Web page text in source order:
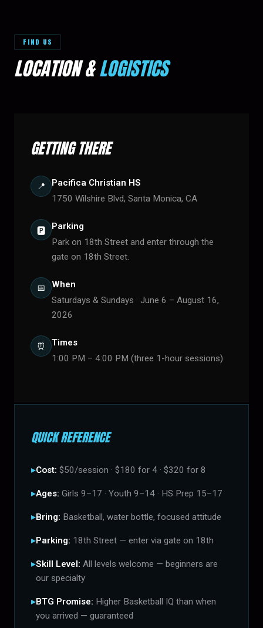
FIND US
LOCATION &LOGISTICS
GETTING THERE
📍
Pacifica Christian HS
1750 Wilshire Blvd, Santa Monica, CA
🅿️
Parking
Park on 18th Street and enter through the
gate on 18th Street.
📅
When
Saturdays & Sundays · June 6 – August 16,
2026
⏰
Times
1:00 PM – 4:00 PM (three 1-hour sessions)
QUICK REFERENCE
Cost: $50/session · $180 for 4 · $320 for 8
Ages: Girls 9–17 · Youth 9–14 · HS Prep 15–17
Bring: Basketball, water bottle, focused attitude
Parking: 18th Street — enter via gate on 18th
Skill Level: All levels welcome — beginners are
our specialty
BTG Promise: Higher Basketball IQ than when
you arrived — guaranteed